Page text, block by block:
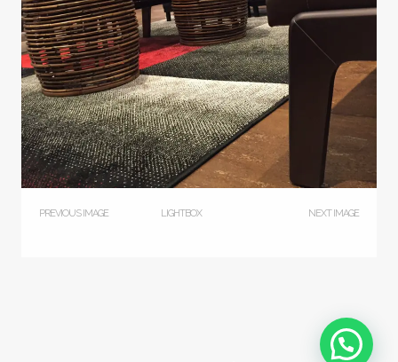
PREVIOUS IMAGE LIGHTBOX NEXT IMAGE